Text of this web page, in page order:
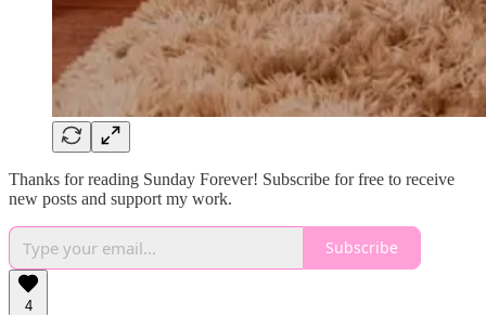
Thanks for reading Sunday Forever! Subscribe for free to receive
new posts and support my work.
Subscribe
4